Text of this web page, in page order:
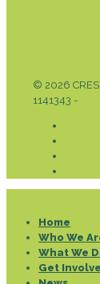
© 2026
1141343 -
Home
Who We
What We
Get